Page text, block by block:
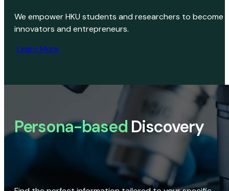
We empower HKU students and researchers to become
innovators and entrepreneurs.
Learn More
Persona-based Discovery